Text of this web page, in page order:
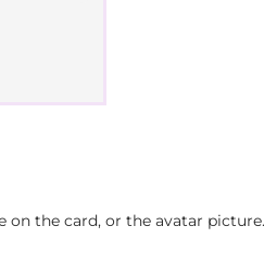
on the card, or the avatar picture.